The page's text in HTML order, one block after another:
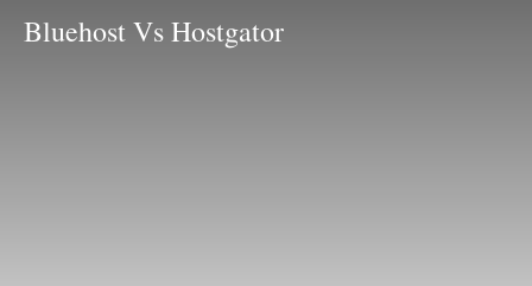
Bluehost Vs Hostgator